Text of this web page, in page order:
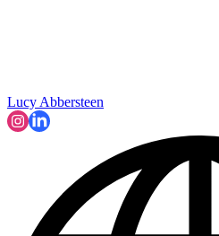
Lucy Abbersteen